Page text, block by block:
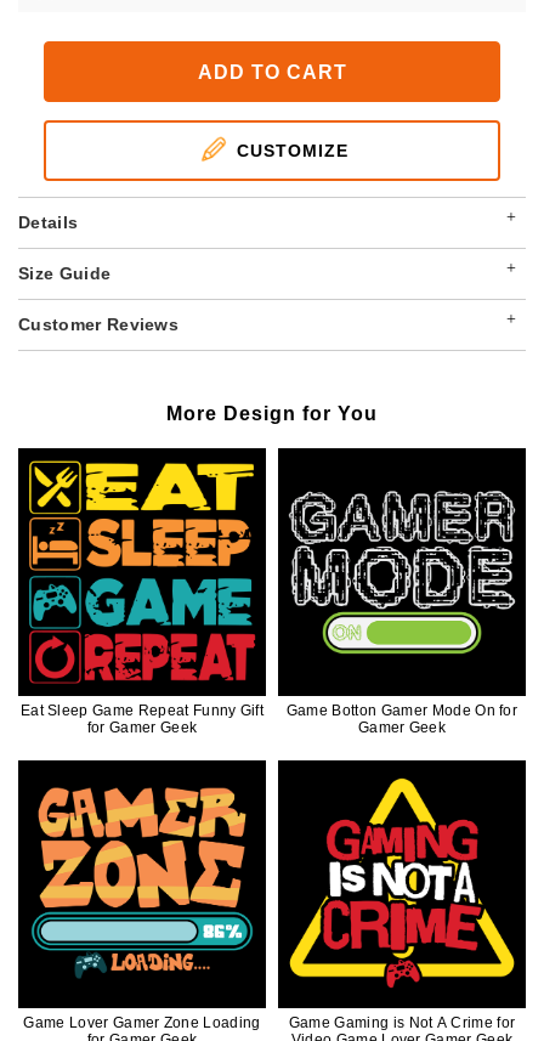
ADD TO CART
CUSTOMIZE
+
Details
+
Size Guide
+
Customer Reviews
More Design for You
Eat Sleep Game Repeat Funny Gift
for Gamer Geek
Game Botton Gamer Mode On for
Gamer Geek
Game Lover Gamer Zone Loading
Game Gaming is Not A Crime for